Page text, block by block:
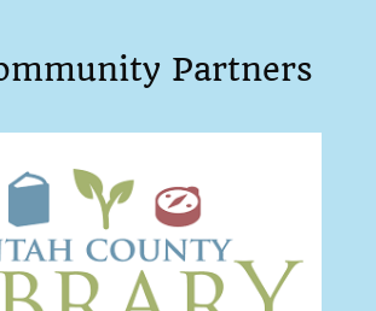
Partners